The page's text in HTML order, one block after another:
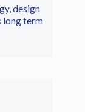
design
long term